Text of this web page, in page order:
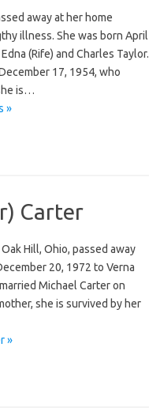
away at her home
illness. She was born April
(Rife) and Charles Taylor.
17, 1954, who
is…
»
Carter
Hill, Ohio, passed away
20, 1972 to Verna
Michael Carter on
she is survived by her
»